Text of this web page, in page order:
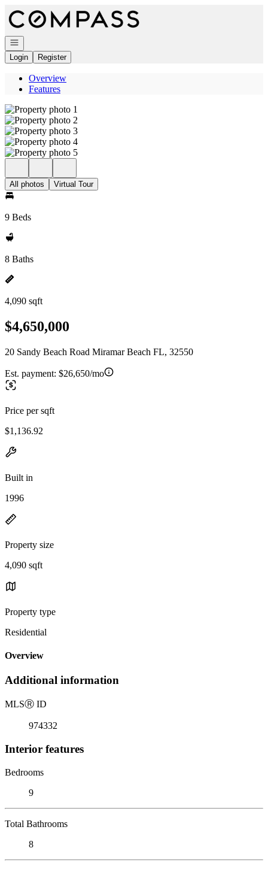
Go to: Homepage
Open navigation
Login
Register
Overview
Features
All photos Virtual Tour
9 Beds
8 Baths
4,090 sqft
$4,650,000
20 Sandy Beach Road Miramar Beach FL, 32550
Est. payment: $26,650/mo
Price per sqft
$1,136.92
Built in
1996
Property size
4,090 sqft
Property type
Residential
Overview
Additional information
MLSⓇ ID
974332
Interior features
Bedrooms
9
Total Bathrooms
8